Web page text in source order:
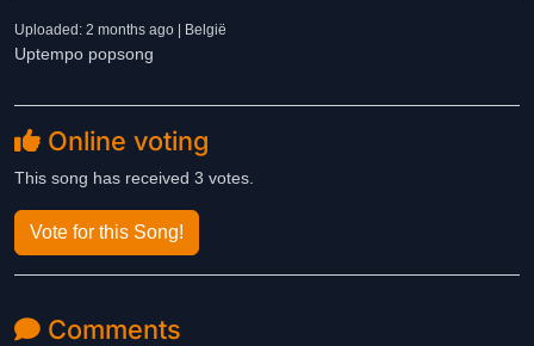
Uploaded: 2 months ago | België
Uptempo popsong
Online voting
This song has received 3 votes.
Vote for this Song!
Comments